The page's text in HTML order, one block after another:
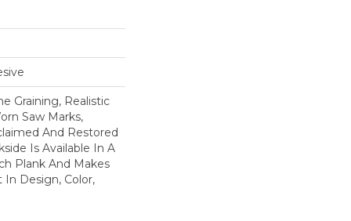
Graining, Realistic
Saw Marks,
And Restored
Is Available In A
Plank And Makes
Design, Color,